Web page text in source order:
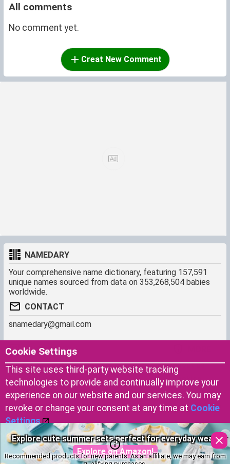
Don’t miss the most important essentials for your baby’s
first days.
Explore on Amazon!
Recommended products for new parents. As an affiliate, we may earn from
All comments
No comment yet.
Creat New Comment
NAMEDARY
Your comprehensive name dictionary, featuring 157,591
unique names sourced from data on 353,268,504 babies
worldwide.
CONTACT
snamedary@gmail.com
SHORTCUT
Baby Names Filters
Similar Names Finder
Name Origins
Name Traits
About us
Cookies
Terms of use
Privacy Policy
Copyright © 2023 by Namedary.com
DCMA PROTECTED
Cookie Settings
This site uses third-party website tracking
technologies to provide and continually improve your
experience on our website and our services. You may
revoke or change your consent at any time at Cookie
Settings
.
Accept Cookies